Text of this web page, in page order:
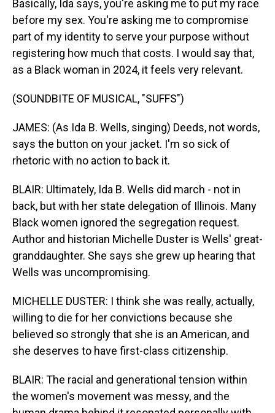
Basically, Ida says, you're asking me to put my race
before my sex. You're asking me to compromise
part of my identity to serve your purpose without
registering how much that costs. I would say that,
as a Black woman in 2024, it feels very relevant.
(SOUNDBITE OF MUSICAL, "SUFFS")
JAMES: (As Ida B. Wells, singing) Deeds, not words,
says the button on your jacket. I'm so sick of
rhetoric with no action to back it.
BLAIR: Ultimately, Ida B. Wells did march - not in
back, but with her state delegation of Illinois. Many
Black women ignored the segregation request.
Author and historian Michelle Duster is Wells' great-
granddaughter. She says she grew up hearing that
Wells was uncompromising.
MICHELLE DUSTER: I think she was really, actually,
willing to die for her convictions because she
believed so strongly that she is an American, and
she deserves to have first-class citizenship.
BLAIR: The racial and generational tension within
the women's movement was messy, and the